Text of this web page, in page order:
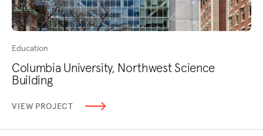
Education
Columbia University, Northwest Science
Building
VIEW PROJECT